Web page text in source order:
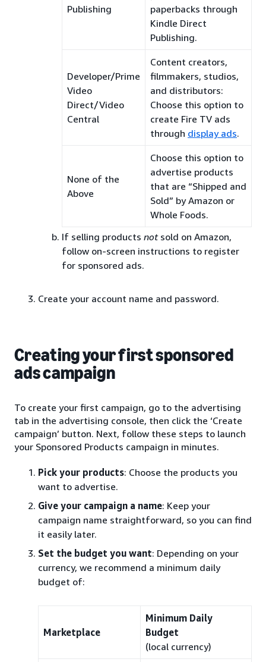
Publishing
paperbacks through
Kindle Direct
Publishing.
Developer/Prime
Video
Direct/Video
Central
Content creators,
filmmakers, studios,
and distributors:
Choose this option to
create Fire TV ads
through display ads.
None of the
Above
Choose this option to
advertise products
that are “Shipped and
Sold” by Amazon or
Whole Foods.
If selling products not sold on Amazon,
follow on-screen instructions to register
for sponsored ads.
Create your account name and password.
Creating your first sponsored
ads campaign
To create your first campaign, go to the advertising
tab in the advertising console, then click the ‘Create
campaign’ button. Next, follow these steps to launch
your Sponsored Products campaign in minutes.
Pick your products: Choose the products you
want to advertise.
Give your campaign a name: Keep your
campaign name straightforward, so you can find
it easily later.
Set the budget you want: Depending on your
currency, we recommend a minimum daily
budget of:
Marketplace
Minimum Daily
Budget
(local currency)